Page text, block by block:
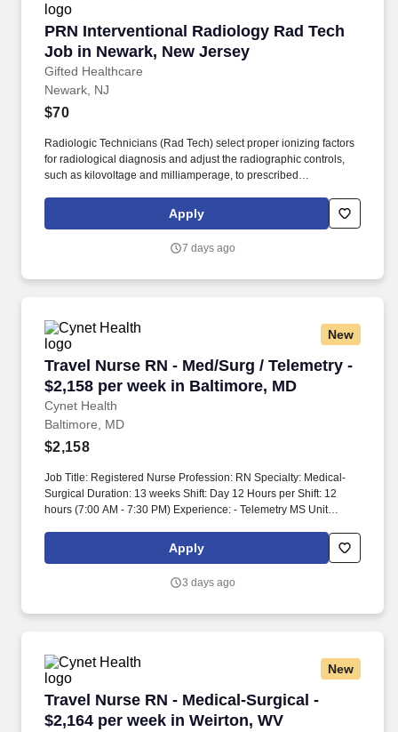
PRN Interventional Radiology Rad Tech
Job in Newark, New Jersey
Gifted Healthcare
PRN Interventional Radiology Rad Tech Job
Newark, NJ
$70
Radiologic Technicians (Rad Tech) select proper ionizing factors
for radiological diagnosis and adjust the radiographic controls,
such as kilovoltage and milliamperage, to prescribed
responsibilities include, but are not limited to: Use radiation safety
measures and protection devices to comply with government
radiographic procedures for patients in surgery.
Apply
7 days ago
New
Travel Nurse RN - Med/Surg / Telemetry -
$2,158 per week in Baltimore, MD
Cynet Health
Travel Nurse RN - Med/Surg / Telemetry -
Baltimore, MD
$2,158
Job Title: Registered Nurse Profession: RN Specialty: Medical-
Surgical Duration: 13 weeks Shift: Day 12 Hours per Shift: 12
hours (7:00 AM - 7:30 PM) Experience: - Telemetry MS Unit
Certifications: - Basic Life Support (BLS) certification preferred
Must-Have: - Experience in the care of patients with
abuse - Familiarity with managing medical diagnoses with
abuse disorders.
Apply
3 days ago
New
Travel Nurse RN - Medical-Surgical -
$2,164 per week in Weirton, WV
Travel Nurse RN - Medical-Surgical - $2,164